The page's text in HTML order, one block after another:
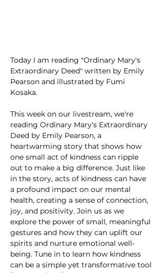
Today I am reading "Ordinary Mary's
Extraordinary Deed" written by Emily
Pearson and illustrated by Fumi
Kosaka.
This week on our livestream, we're
reading Ordinary Mary's Extraordinary
Deed by Emily Pearson, a
heartwarming story that shows how
one small act of kindness can ripple
out to make a big difference. Just like
in the story, acts of kindness can have
a profound impact on our mental
health, creating a sense of connection,
joy, and positivity. Join us as we
explore the power of small, meaningful
gestures and how they can uplift our
spirits and nurture emotional well-
being. Tune in to learn how kindness
can be a simple yet transformative tool